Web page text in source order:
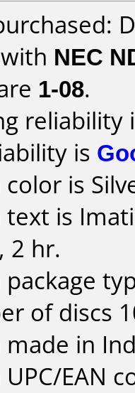
NEC
1-08.
reliability
is
is
text is
2 hr.
of discs
made in
EAN